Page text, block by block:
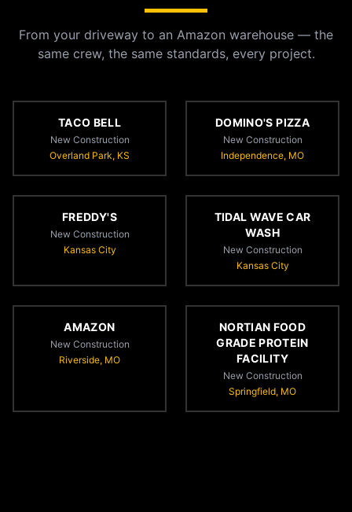
From your driveway to an Amazon warehouse — the
same crew, the same standards, every project.
TACO BELL
New Construction
Overland Park, KS
DOMINO'S PIZZA
New Construction
Independence, MO
FREDDY'S
New Construction
Kansas City
TIDAL WAVE CAR
WASH
New Construction
Kansas City
AMAZON
New Construction
Riverside, MO
NORTIAN FOOD
GRADE PROTEIN
FACILITY
New Construction
Springfield, MO